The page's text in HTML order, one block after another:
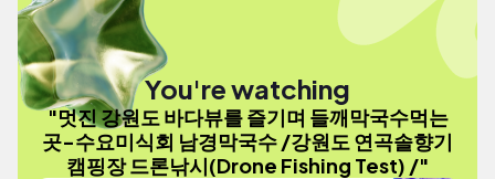
You're watching
"멋진 강원도 바다뷰를 즐기며 들깨막국수먹는
곳-수요미식회 남경막국수 /강원도 연곡솔향기
캠핑장 드론낚시(Drone Fishing Test) /"